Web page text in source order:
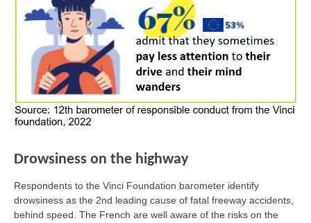
Drowsiness on the highway
Respondents to the Vinci Foundation barometer identify
drowsiness as the 2nd leading cause of fatal freeway accidents,
behind speed. The French are well aware of the risks on the